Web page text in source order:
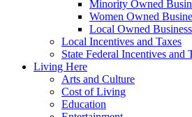
Minority Owned
Women Owned
Local Owned
Local Incentives and Taxes
State Federal Incentives and
Living Here
Arts and Culture
Cost of Living
Education